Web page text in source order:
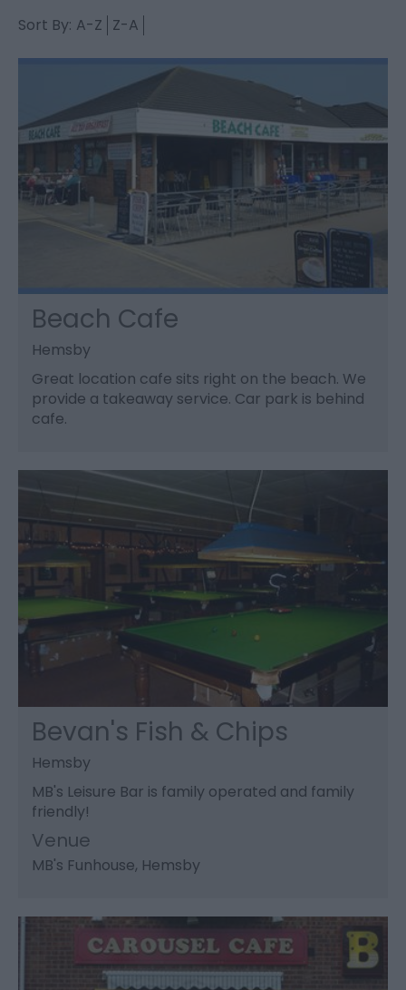
Sort By: A-Z Z-A
Beach Cafe
Hemsby
Great location cafe sits right on the beach. We
provide a takeaway service. Car park is behind
cafe.
Bevan's Fish & Chips
Hemsby
MB's Leisure Bar is family operated and family
friendly!
Venue
MB's Funhouse, Hemsby